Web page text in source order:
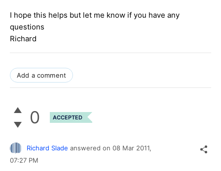
I hope this helps but let me know if you have any
questions
Richard
Add a comment
0 ACCEPTED
Richard Slade answered on 08 Mar 2011,
07:27 PM